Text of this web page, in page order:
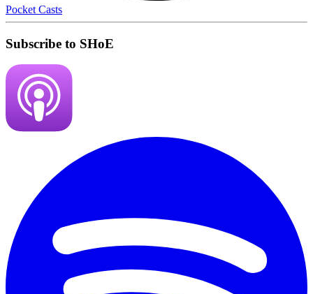
Pocket Casts
Subscribe to SHoE